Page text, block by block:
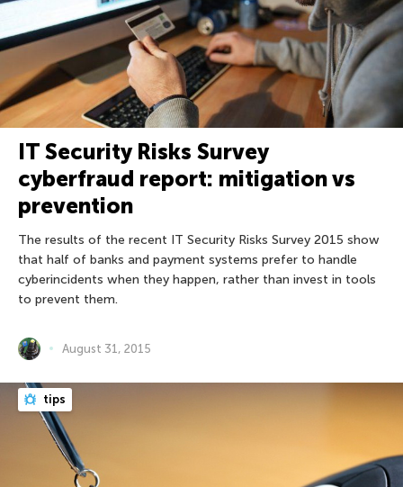
IT Security Risks Survey
cyberfraud report: mitigation vs
prevention
The results of the recent IT Security Risks Survey 2015 show
that half of banks and payment systems prefer to handle
cyberincidents when they happen, rather than invest in tools
to prevent them.
August 31, 2015
tips